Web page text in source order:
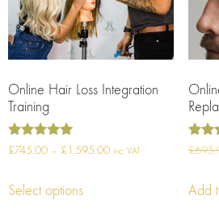
Online Hair Loss Integration
Training
Rated
£745.00 – £1,595.00 inc. VAT
Select options
Rated
£
Add